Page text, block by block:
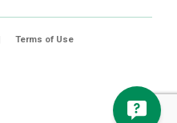
Terms of Use